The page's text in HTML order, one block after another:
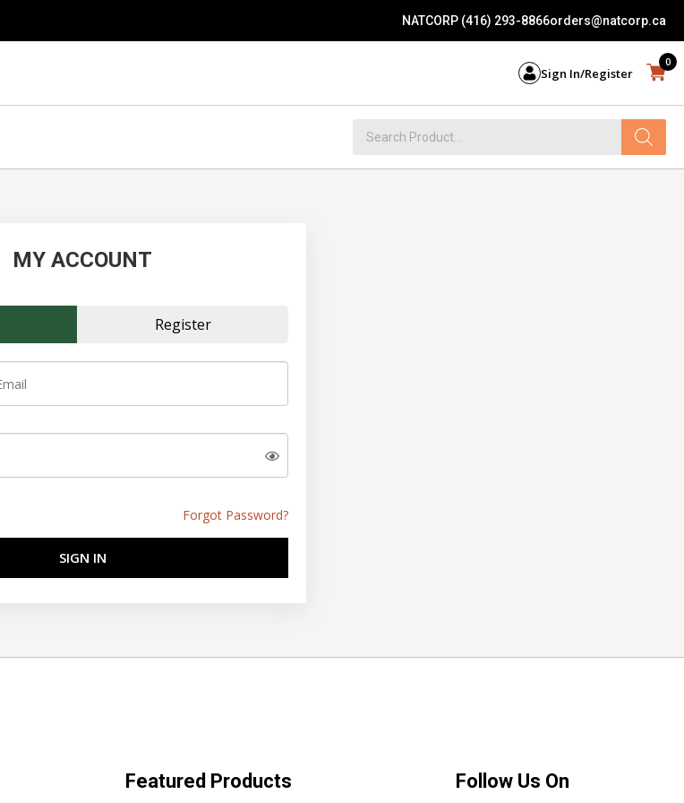
NATCORP (416) 293-8866orders@natcorp.ca
Sign In/Register
0
search
MY ACCOUNT
Register
Forgot Password?
SIGN IN
Featured Products Follow Us On